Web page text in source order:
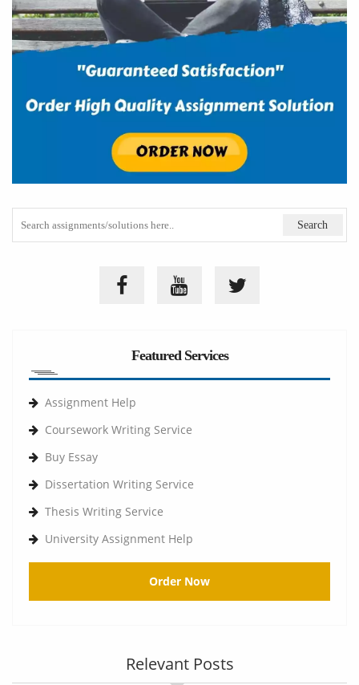
Featured Services
Assignment Help
Coursework Writing Service
Buy Essay
Dissertation Writing Service
Thesis Writing Service
University Assignment Help
Order Now
Relevant Posts